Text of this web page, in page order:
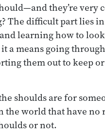
they’re very
The difficult part lies
learning how to
it a means going
them out to keep
shoulds are for
the world that have
or not.